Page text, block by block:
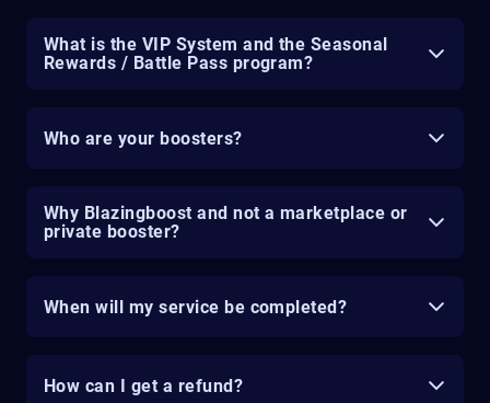
What is the VIP System and the Seasonal
Rewards / Battle Pass program?
Who are your boosters?
Why Blazingboost and not a marketplace or
private booster?
When will my service be completed?
How can I get a refund?